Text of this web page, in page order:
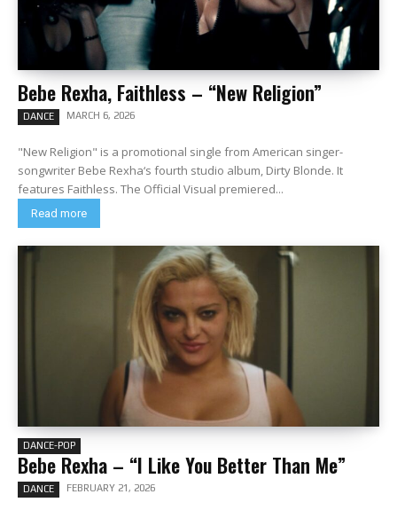
Bebe Rexha, Faithless – “New Religion”
DANCE MARCH 6, 2026
"New Religion" is a promotional single from American singer-
songwriter Bebe Rexha‘s fourth studio album, Dirty Blonde. It
features Faithless. The Official Visual premiered...
Read more
DANCE-POP
Bebe Rexha – “I Like You Better Than Me”
DANCE FEBRUARY 21, 2026